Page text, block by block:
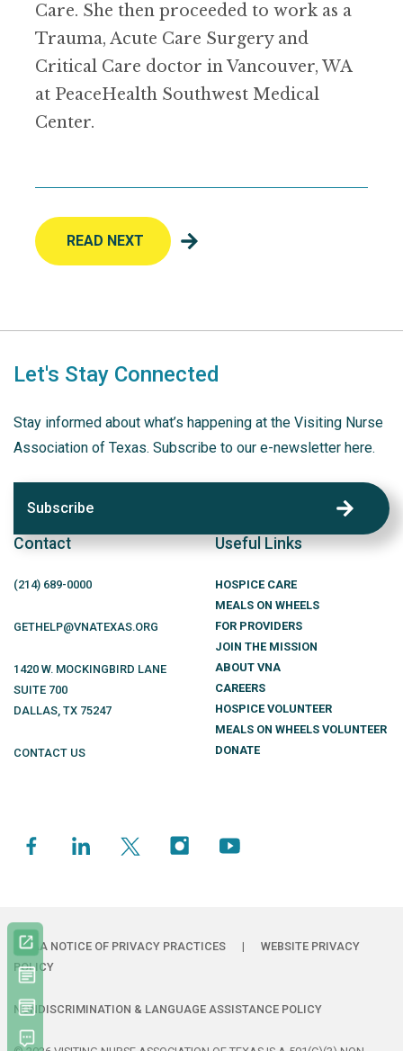
Care. She then proceeded to work as a
Trauma, Acute Care Surgery and
Critical Care doctor in Vancouver, WA
at PeaceHealth Southwest Medical
Center.
READ NEXT
Let's Stay Connected
Stay informed about what’s happening at the Visiting Nurse
Association of Texas. Subscribe to our e-newsletter here.
Subscribe
Contact
(214) 689-0000
GETHELP@VNATEXAS.ORG
1420 W. MOCKINGBIRD LANE
SUITE 700
DALLAS, TX 75247
CONTACT US
Useful Links
HOSPICE CARE
MEALS ON WHEELS
FOR PROVIDERS
JOIN THE MISSION
ABOUT VNA
CAREERS
HOSPICE VOLUNTEER
MEALS ON WHEELS VOLUNTEER
DONATE
HIPAA NOTICE OF PRIVACY PRACTICES |
WEBSITE PRIVACY
POLICY
NONDISCRIMINATION & LANGUAGE ASSISTANCE POLICY